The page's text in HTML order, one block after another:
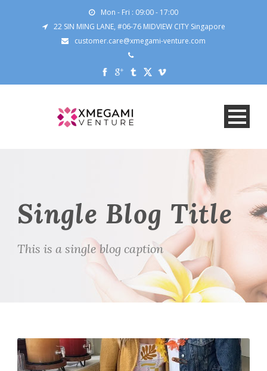
Mon - Fri : 09:00 - 17:00
22 SIN MING LANE, #06-76 MIDVIEW CITY Singapore
customer.care@xmegami-venture.com
Single Blog Title
This is a single blog caption